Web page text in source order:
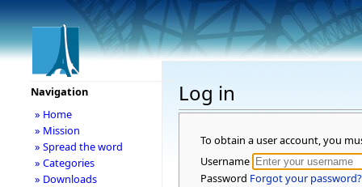
Log in
To obtain a user account, you
Username
Password Forgot your password?
Navigation
» Home
» Mission
» Spread the word
» Categories
» Downloads